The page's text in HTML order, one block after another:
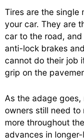
Tires are the single
your car. They are
car to the road,
anti-lock brakes
cannot do their job
grip on the
As the adage
owners still need
more throughout
advances in